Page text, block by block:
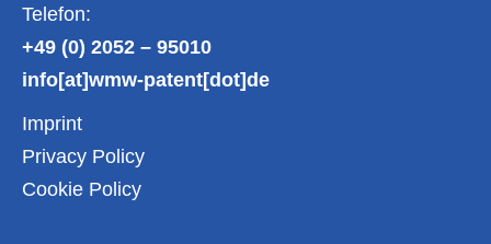
Telefon:
+49 (0) 2052 – 95010
info[at]wmw-patent[dot]de
Imprint
Privacy Policy
Cookie Policy